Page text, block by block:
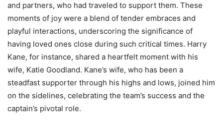
and partners, who had traveled to support them. These
moments of joy were a blend of tender embraces and
playful interactions, underscoring the significance of
having loved ones close during such critical times. Harry
Kane, for instance, shared a heartfelt moment with his
wife, Katie Goodland. Kane’s wife, who has been a
steadfast supporter through his highs and lows, joined him
on the sidelines, celebrating the team’s success and the
captain’s pivotal role.